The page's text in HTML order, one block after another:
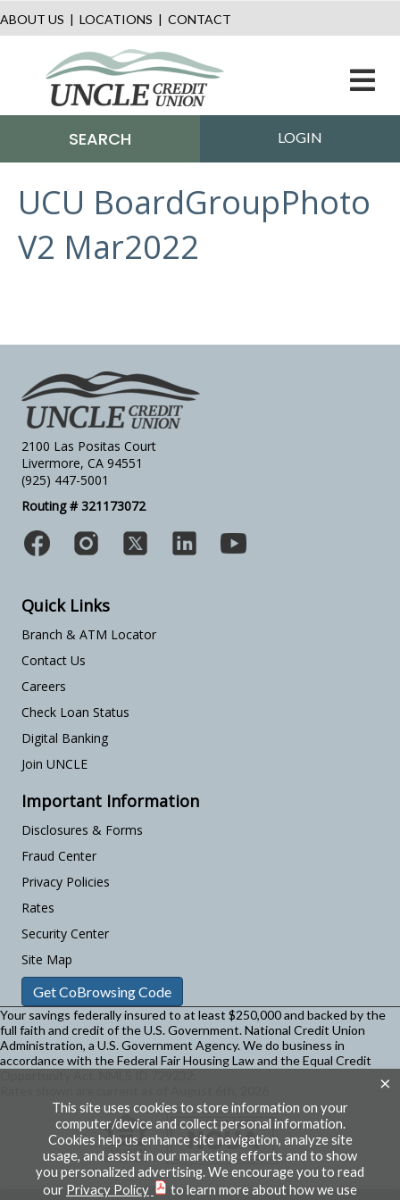
ABOUT US | LOCATIONS | CONTACT
SEARCH LOGIN
UCU BoardGroupPhoto
V2 Mar2022
2100 Las Positas Court
Livermore, CA 94551
(925) 447-5001
Routing # 321173072
Quick Links
Branch & ATM Locator
Contact Us
Careers
Check Loan Status
Digital Banking
Join UNCLE
Important Information
Disclosures & Forms
Fraud Center
Privacy Policies
Rates
Security Center
Site Map
Get CoBrowsing Code
Your savings federally insured to at least $250,000 and backed by the
full faith and credit of the U.S. Government. National Credit Union
Administration, a U.S. Government Agency.We do business in
accordance with the Federal Fair Housing Law and the Equal Credit
This site uses cookies to store information on your
computer/device and collect personal information.
Cookies help us enhance site navigation, analyze site
usage, and assist in our marketing efforts and to show
you personalized advertising. We encourage you to read
our Privacy Policy
to learn more about how we use
×